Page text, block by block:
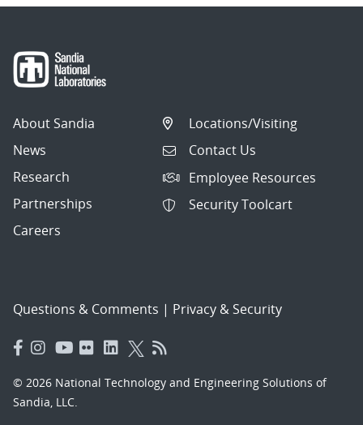
About Sandia
News
Research
Partnerships
Careers
Locations/Visiting
Contact Us
Employee Resources
Security Toolcart
Questions & Comments | Privacy & Security
© 2026 National Technology and Engineering Solutions of
Sandia, LLC.